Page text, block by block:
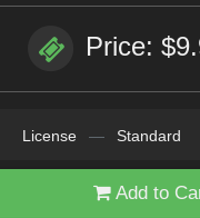
Price:
License — Standard
Add to